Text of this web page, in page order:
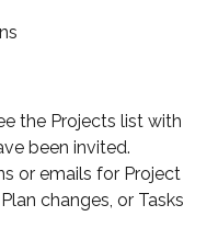
the Projects list with
been invited.
or emails for Project
changes, or Tasks